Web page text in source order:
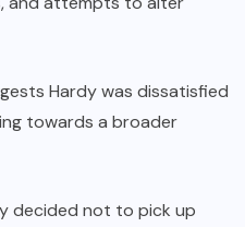
Hardy was dissatisfied
towards a broader
decided not to pick up